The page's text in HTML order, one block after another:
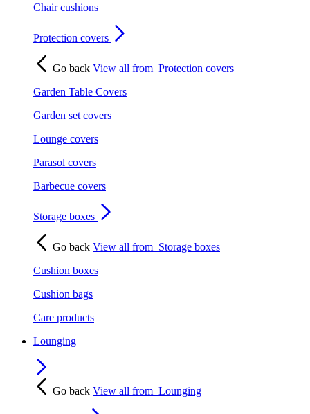
Chair cushions
Protection covers
Go back View all from Protection covers
Garden Table Covers
Garden set covers
Lounge covers
Parasol covers
Barbecue covers
Storage boxes
Go back View all from Storage boxes
Cushion boxes
Cushion bags
Care products
Lounging
Go back View all from Lounging